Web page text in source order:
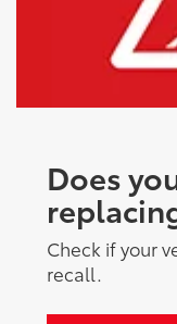
Does
Check if your
recall.